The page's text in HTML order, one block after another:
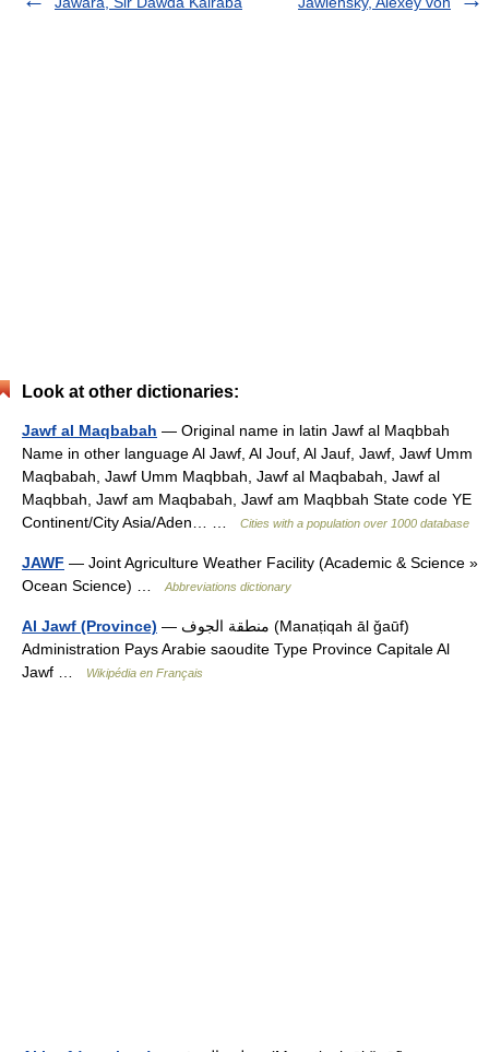
Look at other dictionaries:
Jawf al Maqbabah — Original name in latin Jawf al Maqbbah
Name in other language Al Jawf, Al Jouf, Al Jauf, Jawf, Jawf Umm
Maqbabah, Jawf Umm Maqbbah, Jawf al Maqbabah, Jawf al
Maqbbah, Jawf am Maqbabah, Jawf am Maqbbah State code YE
Continent/City Asia/Aden… …
Cities with a population over 1000 database
JAWF — Joint Agriculture Weather Facility (Academic & Science »
Ocean Science) …
Abbreviations dictionary
Al Jawf (Province) — منطقة الجوف (Manaṭiqah āl ǧaūf)
Administration Pays Arabie saoudite Type Province Capitale Al
Jawf …
Wikipédia en Français